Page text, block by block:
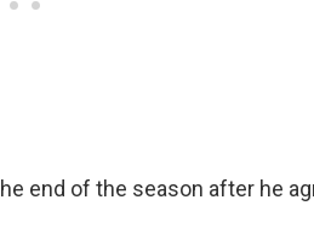
end of the season after he